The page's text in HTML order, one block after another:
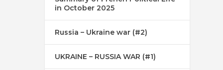
in October 2025
Russia – Ukraine war (#2)
UKRAINE – RUSSIA WAR (#1)